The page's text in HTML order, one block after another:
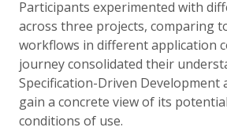
Participants experimented with
across three projects, comparing
workflows in different application
journey consolidated their
Specification-Driven Development
gain a concrete view of its
conditions of use.